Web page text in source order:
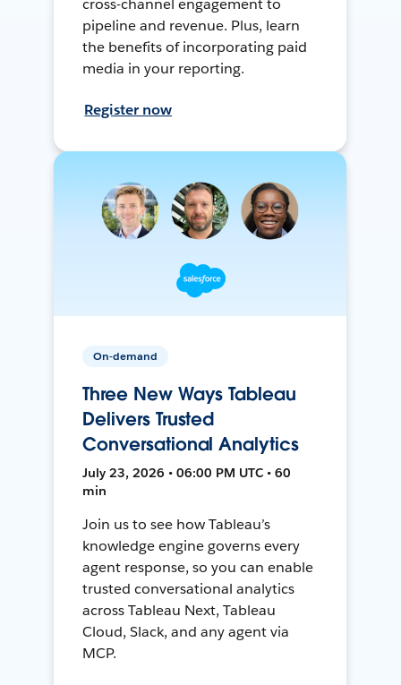
pipeline and revenue. Plus, learn
the benefits of incorporating paid
media in your reporting.
Register now
On-demand
Three New Ways Tableau
Delivers Trusted
Conversational Analytics
July 23, 2026 • 06:00 PM UTC • 60
min
Join us to see how Tableau’s
knowledge engine governs every
agent response, so you can enable
trusted conversational analytics
across Tableau Next, Tableau
Cloud, Slack, and any agent via
MCP.